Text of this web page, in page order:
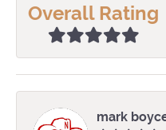
Overall Rating
mark